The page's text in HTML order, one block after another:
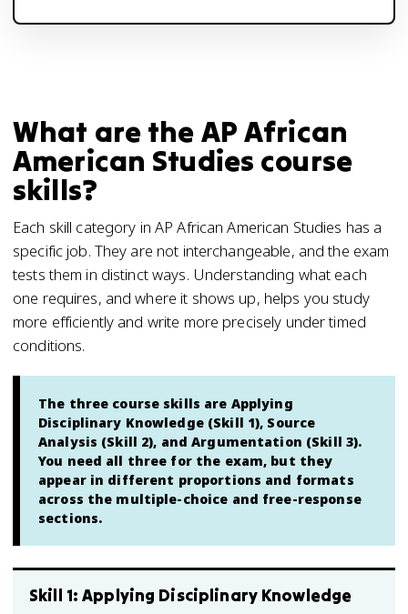
What are the AP African
American Studies course
skills?
Each skill category in AP African American Studies has a
specific job. They are not interchangeable, and the exam
tests them in distinct ways. Understanding what each
one requires, and where it shows up, helps you study
more efficiently and write more precisely under timed
conditions.
The three course skills are Applying
Disciplinary Knowledge (Skill 1), Source
Analysis (Skill 2), and Argumentation (Skill 3).
You need all three for the exam, but they
appear in different proportions and formats
across the multiple-choice and free-response
sections.
Skill 1: Applying Disciplinary Knowledge